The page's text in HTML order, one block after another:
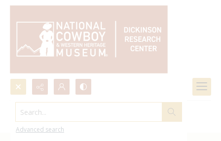
Search...
Advanced search
Mrs. Cuba Crutchfield Collection